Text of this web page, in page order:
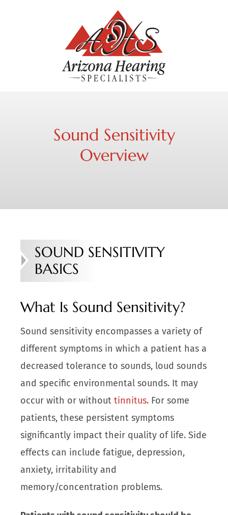
Sound Sensitivity
Overview
SOUND SENSITIVITY
BASICS
What Is Sound Sensitivity?
Sound sensitivity encompasses a variety of
different symptoms in which a patient has a
decreased tolerance to sounds, loud sounds
and specific environmental sounds. It may
occur with or withouttinnitus. For some
patients, these persistent symptoms
significantly impact their quality of life. Side
effects can include fatigue, depression,
anxiety, irritability and
memory/concentration problems.